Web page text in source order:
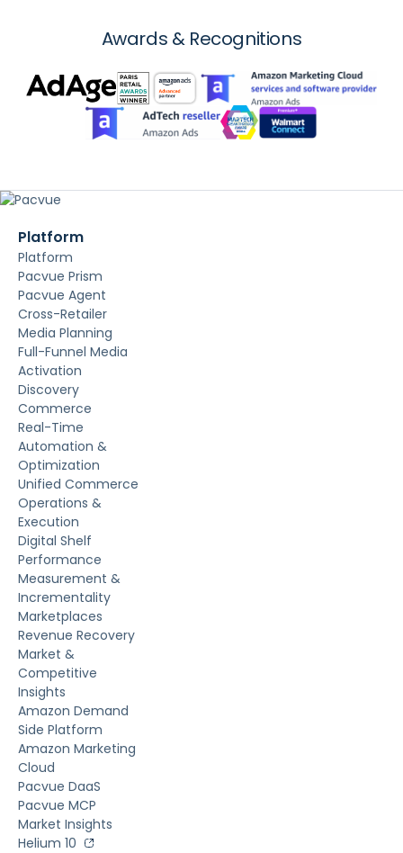
Awards & Recognitions
Platform
Platform
Pacvue Prism
Pacvue Agent
Cross-Retailer
Media Planning
Full-Funnel Media
Activation
Discovery
Commerce
Real-Time
Automation &
Optimization
Unified Commerce
Operations &
Execution
Digital Shelf
Performance
Measurement &
Incrementality
Marketplaces
Revenue Recovery
Market &
Competitive
Insights
Amazon Demand
Side Platform
Amazon Marketing
Cloud
Pacvue DaaS
Pacvue MCP
Market Insights
Helium 10